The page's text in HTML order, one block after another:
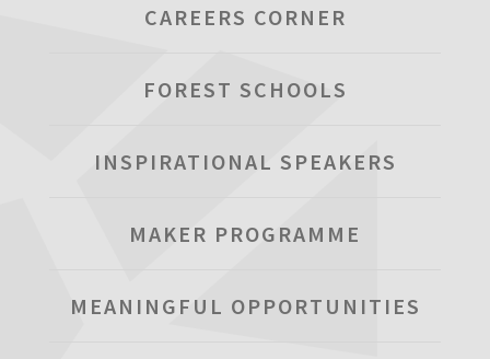
CAREERS CORNER
FOREST SCHOOLS
INSPIRATIONAL SPEAKERS
MAKER PROGRAMME
MEANINGFUL OPPORTUNITIES